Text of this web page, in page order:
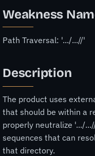
Weakness
Path Traversal: '.../...//'
Description
The product uses
that should be within a
properly neutralize '.../
sequences that can
that directory.